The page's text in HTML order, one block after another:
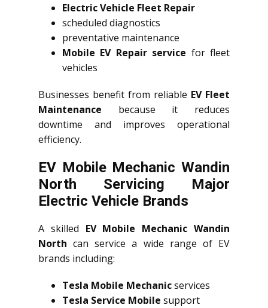
Electric Vehicle Fleet Repair
scheduled diagnostics
preventative maintenance
Mobile EV Repair service for fleet
vehicles
Businesses benefit from reliable EV Fleet
Maintenance because it reduces
downtime and improves operational
efficiency.
EV Mobile Mechanic Wandin
North Servicing Major
Electric Vehicle Brands
A skilled EV Mobile Mechanic Wandin
North can service a wide range of EV
brands including:
Tesla Mobile Mechanicservices
Tesla Service Mobile support